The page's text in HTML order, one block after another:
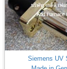
Siemens UV